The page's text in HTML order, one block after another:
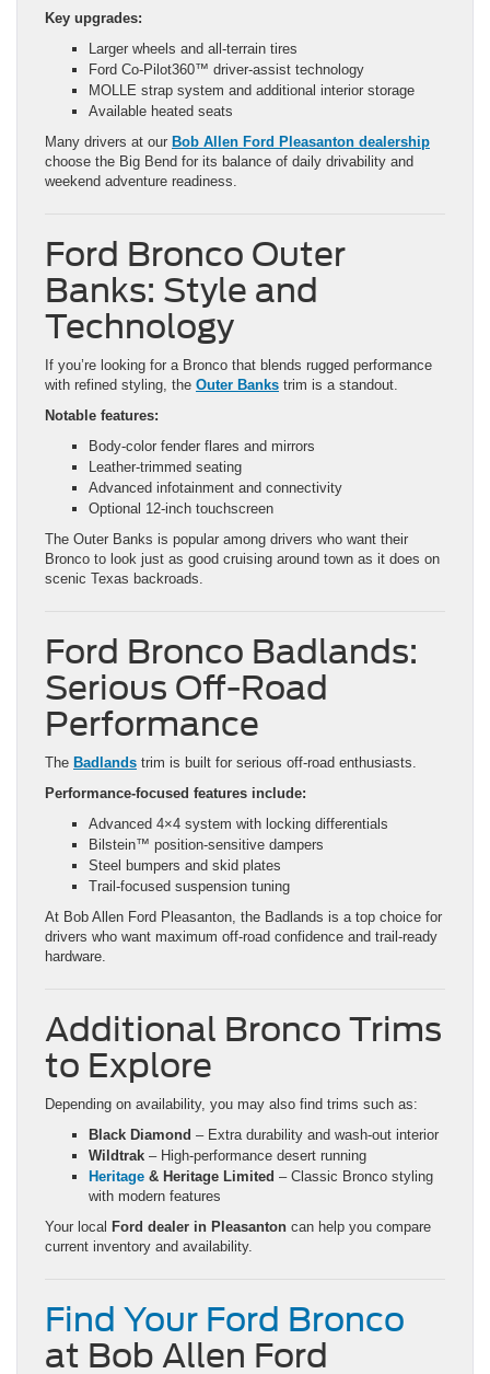
Key upgrades:
Larger wheels and all-terrain tires
Ford Co-Pilot360™ driver-assist technology
MOLLE strap system and additional interior storage
Available heated seats
Many drivers at our Bob Allen Ford Pleasanton dealership
choose the Big Bend for its balance of daily drivability and
weekend adventure readiness.
Ford Bronco Outer
Banks: Style and
Technology
If you’re looking for a Bronco that blends rugged performance
with refined styling, the Outer Banks trim is a standout.
Notable features:
Body-color fender flares and mirrors
Leather-trimmed seating
Advanced infotainment and connectivity
Optional 12-inch touchscreen
The Outer Banks is popular among drivers who want their
Bronco to look just as good cruising around town as it does on
scenic Texas backroads.
Ford Bronco Badlands:
Serious Off-Road
Performance
The Badlands trim is built for serious off-road enthusiasts.
Performance-focused features include:
Advanced 4×4 system with locking differentials
Bilstein™ position-sensitive dampers
Steel bumpers and skid plates
Trail-focused suspension tuning
At Bob Allen Ford Pleasanton, the Badlands is a top choice for
drivers who want maximum off-road confidence and trail-ready
hardware.
Additional Bronco Trims
to Explore
Depending on availability, you may also find trims such as:
Black Diamond – Extra durability and wash-out interior
Wildtrak – High-performance desert running
Heritage & Heritage Limited – Classic Bronco styling
with modern features
Your local Ford dealer in Pleasanton can help you compare
current inventory and availability.
Find Your Ford Bronco
at Bob Allen Ford